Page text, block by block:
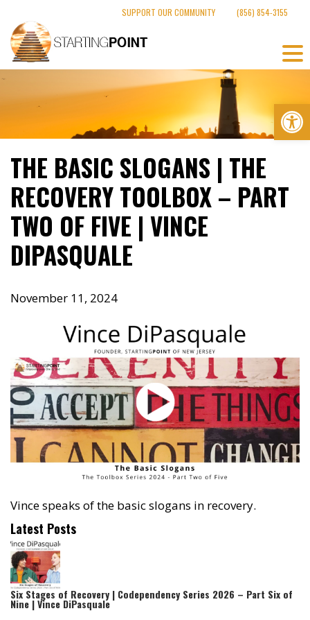
content
SUPPORT OUR COMMUNITY (856) 854-3155
THE BASIC SLOGANS | THE
RECOVERY TOOLBOX – PART
TWO OF FIVE | VINCE
DIPASQUALE
November 11, 2024
Vince speaks of the basic slogans in recovery.
Latest Posts
Six Stages of Recovery | Codependency Series 2026 – Part Six of
Nine | Vince DiPasquale